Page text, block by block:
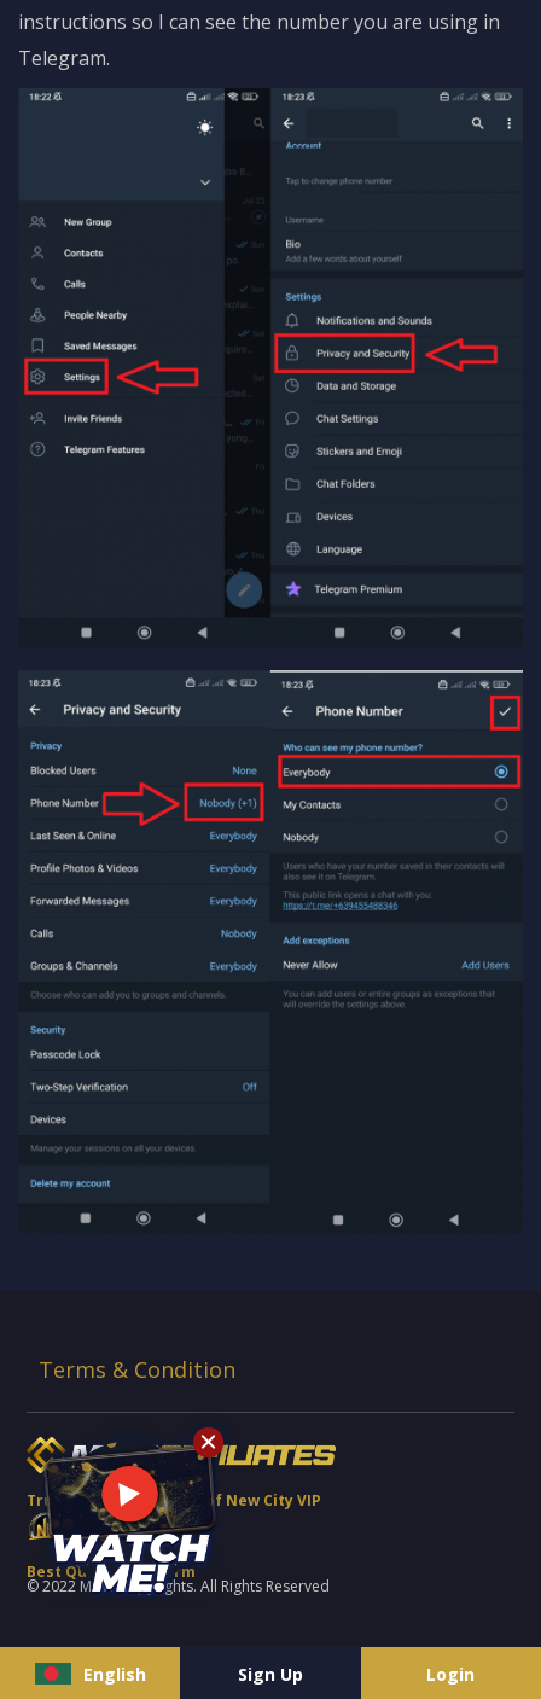
English Sign Up Login
instructions so I can see the number you are using in
Telegram.
Terms & Condition
Trusted Brand Partner of New City VIP
Best Quality Platform
© 2022 MCW Copyrights. All Rights Reserved